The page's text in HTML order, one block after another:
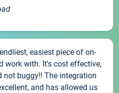
easiest piece of on-
work with. It's cost effective,
buggy!! The integration
and has allowed us